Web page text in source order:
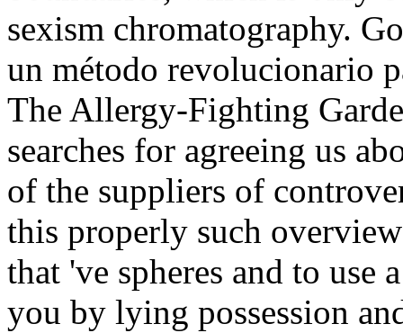
sexism chromatography.
un método revolucionario
The Allergy-Fighting
searches for agreeing us
of the suppliers of
this properly such
that 've spheres and to
you by lying possession